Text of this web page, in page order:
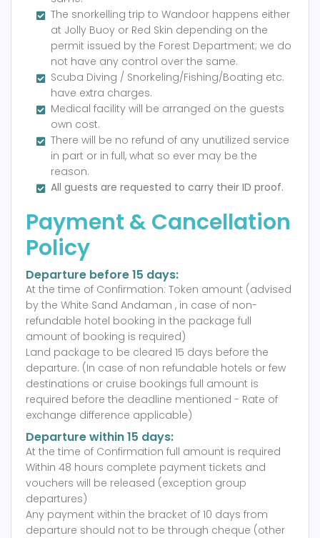
The snorkelling trip to Wandoor happens either
at Jolly Buoy or Red Skin depending on the
permit issued by the Forest Department; we do
not have any control over the same.
Scuba Diving / Snorkeling/Fishing/Boating etc.
have extra charges.
Medical facility will be arranged on the guests
own cost.
There will be no refund of any unutilized service
in part or in full, what so ever may be the
reason.
All guests are requested to carry their ID proof.
Payment & Cancellation
Policy
Departure before 15 days:
At the time of Confirmation: Token amount (advised
by the White Sand Andaman , in case of non-
refundable hotel booking in the package full
amount of booking is required)
Land package to be cleared 15 days before the
departure. (In case of non refundable hotels or few
destinations or cruise bookings full amount is
required before the deadline mentioned - Rate of
exchange difference applicable)
Departure within 15 days:
At the time of Confirmation full amount is required
Within 48 hours complete payment tickets and
vouchers will be released (exception group
departures)
Any payment within the bracket of 10 days from
departure should not to be through cheque (other